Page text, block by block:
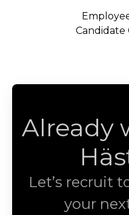
Candidate
Already
Let’s recruit
your